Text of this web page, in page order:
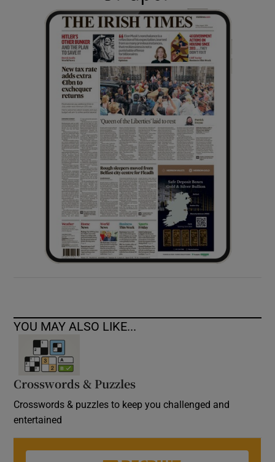
Show Gaeilge sub sections
Show History sub sections
Show Sponsored sub sections
YOU MAY ALSO LIKE...
Crosswords & Puzzles
Crosswords & puzzles to keep you challenged and
entertained